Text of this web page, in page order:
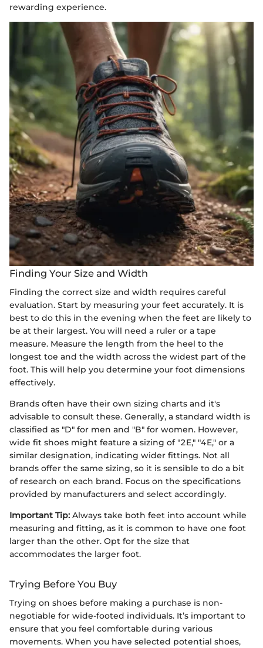
rewarding experience.
Finding Your Size and Width
Finding the correct size and width requires careful
evaluation. Start by measuring your feet accurately. It is
best to do this in the evening when the feet are likely to
be at their largest. You will need a ruler or a tape
measure. Measure the length from the heel to the
longest toe and the width across the widest part of the
foot. This will help you determine your foot dimensions
effectively.
Brands often have their own sizing charts and it's
advisable to consult these. Generally, a standard width is
classified as "D" for men and "B" for women. However,
wide fit shoes might feature a sizing of "2E," "4E," or a
similar designation, indicating wider fittings. Not all
brands offer the same sizing, so it is sensible to do a bit
of research on each brand. Focus on the specifications
provided by manufacturers and select accordingly.
Important Tip: Always take both feet into account while
measuring and fitting, as it is common to have one foot
larger than the other. Opt for the size that
accommodates the larger foot.
Trying Before You Buy
Trying on shoes before making a purchase is non-
negotiable for wide-footed individuals. It’s important to
ensure that you feel comfortable during various
movements. When you have selected potential shoes,